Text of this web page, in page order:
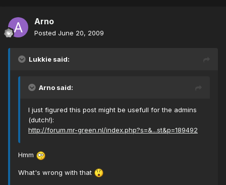
Arno
Posted June 20, 2009
Lukkie said:
Arno said:
I just figured this post might be usefull for the admins
(dutch!):
http://forum.mr-green.nl/index.php?s=&...st&p=189492
Hmm
What's wrong with that